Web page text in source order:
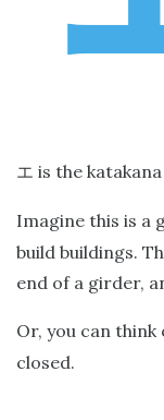
エ is the
Imagine this is a
build buildings.
end of a girder,
Or, you can think
closed.